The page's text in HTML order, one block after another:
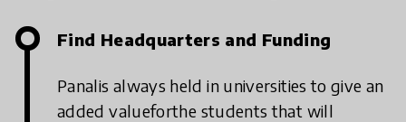
Find Headquarters and Funding
Panalis always held in universities to give an
added valueforthe students that will